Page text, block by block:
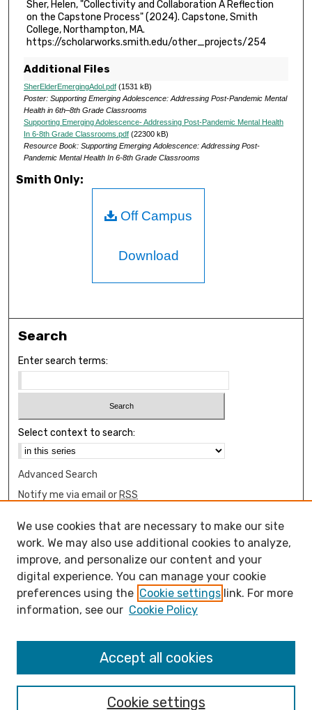
Sher, Helen, "Collectivity and Collaboration A Reflection
on the Capstone Process" (2024). Capstone, Smith
College, Northampton, MA.
https://scholarworks.smith.edu/other_projects/254
Additional Files
SherElderEmergingAdol.pdf(1531 kB)
Poster: Supporting Emerging Adolescence: Addressing Post-Pandemic Mental
Health in 6th–8th Grade Classrooms
Supporting Emerging Adolescence- Addressing Post-Pandemic Mental Health
In 6-8th Grade Classrooms.pdf(22300 kB)
Resource Book: Supporting Emerging Adolescence: Addressing Post-
Pandemic Mental Health In 6-8th Grade Classrooms
Smith Only:
Off Campus
Download
Search
Enter search terms:
Select context to search:
Advanced Search
Notify me via email or RSS
Browse
Collections
Disciplines
Authors
Author Corner
Open Access FAQ
Open Access Policy
We use cookies that are necessary to make our site
work. We may also use additional cookies to analyze,
improve, and personalize our content and your
digital experience. You can manage your cookie
preferences using the Cookie settings link. For more
information, see our Cookie Policy
Cookie settings
Accept all cookies